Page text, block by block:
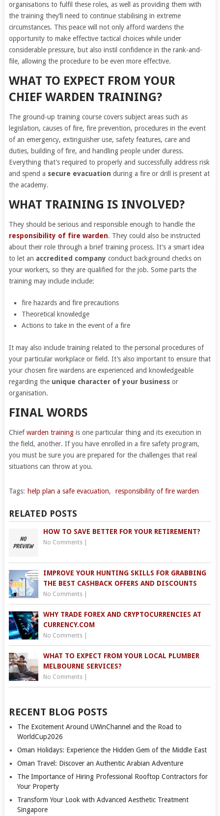
organisations to fulfil these roles, as well as providing them with
the training they’ll need to continue stabilising in extreme
circumstances. This peace will not only afford wardens the
opportunity to make effective tactical choices while under
considerable pressure, but also instil confidence in the rank-and-
file, allowing the procedure to be even more effective.
WHAT TO EXPECT FROM YOUR
CHIEF WARDEN TRAINING?
The ground-up training course covers subject areas such as
legislation, causes of fire, fire prevention, procedures in the event
of an emergency, extinguisher use, safety features, care and
duties, building of fire, and handling people under duress.
Everything that’s required to properly and successfully address risk
and spend a secure evacuation during a fire or drill is present at
the academy.
WHAT TRAINING IS INVOLVED?
They should be serious and responsible enough to handle the
responsibility of fire warden. They could also be instructed
about their role through a brief training process. It’s a smart idea
to let an accredited company conduct background checks on
your workers, so they are qualified for the job. Some parts the
training may include include:
fire hazards and fire precautions
Theoretical knowledge
Actions to take in the event of a fire
It may also include training related to the personal procedures of
your particular workplace or field. It’s also important to ensure that
your chosen fire wardens are experienced and knowledgeable
regarding the unique character of your businessor
organisation.
FINAL WORDS
Chiefwarden trainingis one particular thing and its execution in
the field, another. If you have enrolled in a fire safety program,
you must be sure you are prepared for the challenges that real
situations can throw at you.
Tags: help plan a safe evacuation, responsibility of fire warden
RELATED POSTS
HOW TO SAVE BETTER FOR YOUR RETIREMENT?
No Comments|
IMPROVE YOUR HUNTING SKILLS FOR GRABBING
THE BEST CASHBACK OFFERS AND DISCOUNTS
No Comments|
WHY TRADE FOREX AND CRYPTOCURRENCIES AT
CURRENCY.COM
No Comments|
WHAT TO EXPECT FROM YOUR LOCAL PLUMBER
MELBOURNE SERVICES?
No Comments|
RECENT BLOG POSTS
The Excitement Around UWinChannel and the Road to
WorldCup2026
Oman Holidays: Experience the Hidden Gem of the Middle East
Oman Travel: Discover an Authentic Arabian Adventure
The Importance of Hiring Professional Rooftop Contractors for
Your Property
Transform Your Look with Advanced Aesthetic Treatment
Singapore